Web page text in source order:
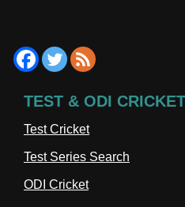
TEST & ODI CRICKET
Test Cricket
Test Series Search
ODI Cricket